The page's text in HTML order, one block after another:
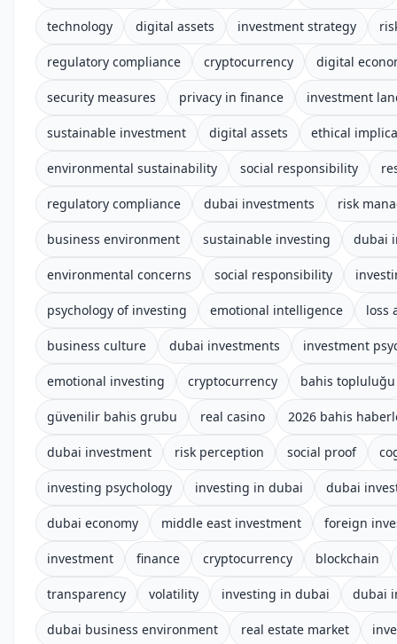
technology digital assets investment strategy
regulatory compliance cryptocurrency digital
security measures privacy in finance investment
sustainable investment digital assets ethical
environmental sustainability social responsibility
regulatory compliance dubai investments risk
business environment sustainable investing dubai
environmental concerns social responsibility
psychology of investing emotional intelligence loss
business culture dubai investments investment
emotional investing cryptocurrency bahis topluluğu
güvenilir bahis grubu real casino 2026 bahis
dubai investment risk perception social proof
investing psychology investing in dubai dubai
dubai economy middle east investment foreign
investment finance cryptocurrency blockchain
transparency volatility investing in dubai dubai
dubai business environment real estate market